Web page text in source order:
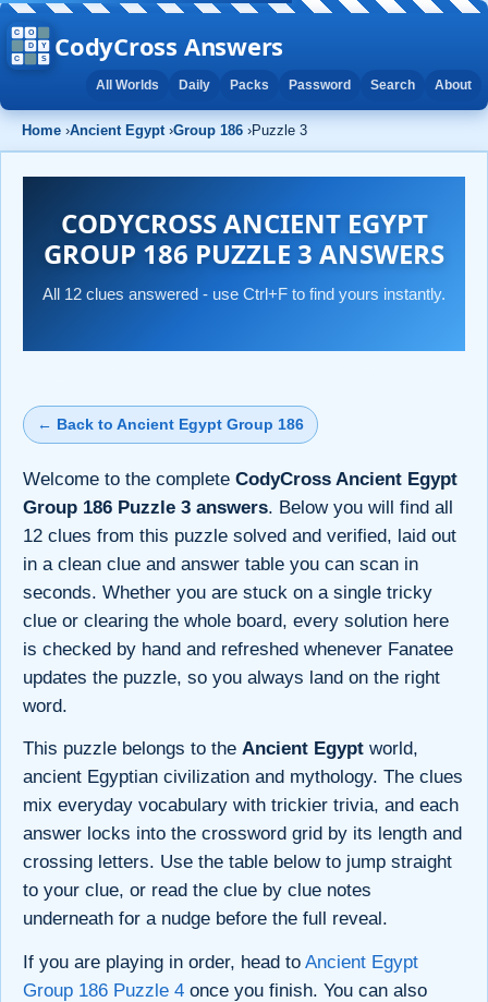
CodyCross Answers
All Worlds Daily Packs Password Search About
Home ›Ancient Egypt ›Group 186 ›Puzzle 3
CODYCROSS ANCIENT EGYPT
GROUP 186 PUZZLE 3 ANSWERS
All 12 clues answered - use Ctrl+F to find yours instantly.
← Back to Ancient Egypt Group 186
Welcome to the complete CodyCross Ancient Egypt
Group 186 Puzzle 3 answers. Below you will find all
12 clues from this puzzle solved and verified, laid out
in a clean clue and answer table you can scan in
seconds. Whether you are stuck on a single tricky
clue or clearing the whole board, every solution here
is checked by hand and refreshed whenever Fanatee
updates the puzzle, so you always land on the right
word.
This puzzle belongs to the Ancient Egypt world,
ancient Egyptian civilization and mythology. The clues
mix everyday vocabulary with trickier trivia, and each
answer locks into the crossword grid by its length and
crossing letters. Use the table below to jump straight
to your clue, or read the clue by clue notes
underneath for a nudge before the full reveal.
If you are playing in order, head to Ancient Egypt
Group 186 Puzzle 4 once you finish. You can also